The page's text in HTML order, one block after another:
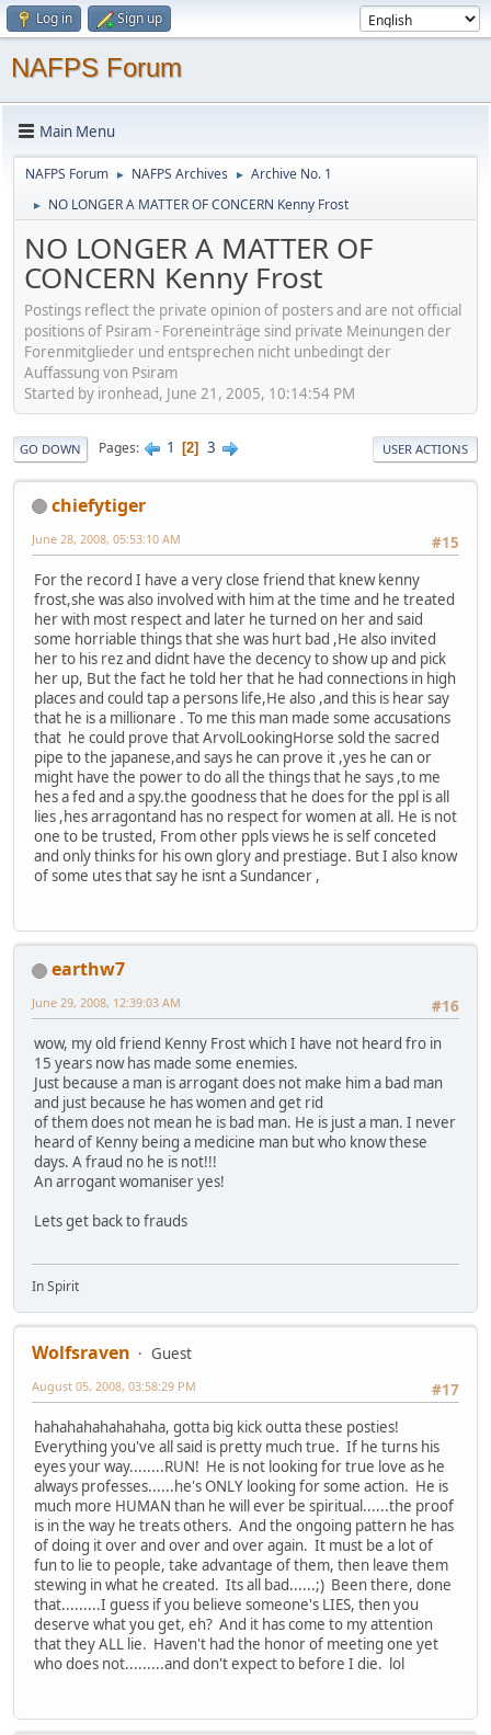
Log in Sign up
NAFPS Forum
Main Menu
NAFPS Forum ► NAFPS Archives ► Archive No. 1
► NO LONGER A MATTER OF CONCERN Kenny Frost
NO LONGER A MATTER OF
CONCERN Kenny Frost
Postings reflect the private opinion of posters and are not official
positions of Psiram - Foreneinträge sind private Meinungen der
Forenmitglieder und entsprechen nicht unbedingt der
Auffassung von Psiram
Started by ironhead, June 21, 2005, 10:14:54 PM
GO DOWN Pages 1 2 3 USER ACTIONS
chiefytiger
#15
June 28, 2008, 05:53:10 AM
For the record I have a very close friend that knew kenny
frost,she was also involved with him at the time and he treated
her with most respect and later he turned on her and said
some horriable things that she was hurt bad ,He also invited
her to his rez and didnt have the decency to show up and pick
her up, But the fact he told her that he had connections in high
places and could tap a persons life,He also ,and this is hear say
that he is a millionare . To me this man made some accusations
that he could prove that ArvolLookingHorse sold the sacred
pipe to the japanese,and says he can prove it ,yes he can or
might have the power to do all the things that he says ,to me
hes a fed and a spy.the goodness that he does for the ppl is all
lies ,hes arragontand has no respect for women at all. He is not
one to be trusted, From other ppls views he is self conceted
and only thinks for his own glory and prestiage. But I also know
of some utes that say he isnt a Sundancer ,
earthw7
#16
June 29, 2008, 12:39:03 AM
wow, my old friend Kenny Frost which I have not heard fro in
15 years now has made some enemies.
Just because a man is arrogant does not make him a bad man
and just because he has women and get rid
of them does not mean he is bad man. He is just a man. I never
heard of Kenny being a medicine man but who know these
days. A fraud no he is not!!!
An arrogant womaniser yes!
Lets get back to frauds
In Spirit
Wolfsraven
Guest
#17
August 05, 2008, 03:58:29 PM
hahahahahahahaha, gotta big kick outta these posties!
Everything you've all said is pretty much true. If he turns his
eyes your way........RUN! He is not looking for true love as he
always professes......he's ONLY looking for some action. He is
much more HUMAN than he will ever be spiritual......the proof
is in the way he treats others. And the ongoing pattern he has
of doing it over and over and over again. It must be a lot of
fun to lie to people, take advantage of them, then leave them
stewing in what he created. Its all bad......;) Been there, done
that.........I guess if you believe someone's LIES, then you
deserve what you get, eh? And it has come to my attention
that they ALL lie. Haven't had the honor of meeting one yet
who does not.........and don't expect to before I die. lol